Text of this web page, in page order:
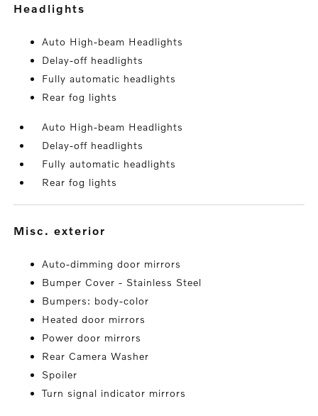
headlights
Auto High-beam Headlights
Delay-off headlights
Fully automatic headlights
Rear fog lights
Auto High-beam Headlights
Delay-off headlights
Fully automatic headlights
Rear fog lights
misc. exterior
Auto-dimming door mirrors
Bumper Cover - Stainless Steel
Bumpers: body-color
Heated door mirrors
Power door mirrors
Rear Camera Washer
Spoiler
Turn signal indicator mirrors